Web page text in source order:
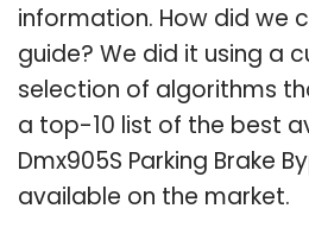
information. How did we
guide? We did it using a
selection of algorithms
a top-10 list of the best
Dmx905S Parking Brake
available on the market.